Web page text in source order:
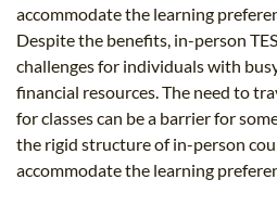
accommodate the learning
Despite the benefits, in-person
challenges for individuals with
financial resources. The need to
for classes can be a barrier for
the rigid structure of in-person
accommodate the learning